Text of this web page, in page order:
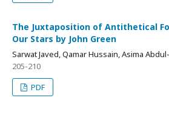
The Juxtaposition of Antithetical
Our Stars by John Green
Sarwat Javed, Qamar Hussain, Asima
205-210
PDF